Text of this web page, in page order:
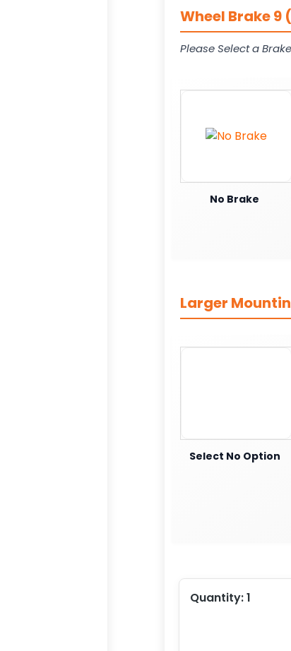
Wheel Brake 9
Please Select a
No Brake
Larger
Select No Option
Quantity:1